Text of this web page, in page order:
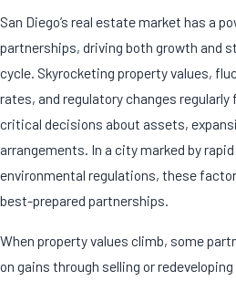
San Diego’s real estate market has a
partnerships, driving both growth and
cycle. Skyrocketing property values,
rates, and regulatory changes
critical decisions about assets,
arrangements. In a city marked by
environmental regulations, these
best-prepared partnerships.
When property values climb, some
on gains through selling or